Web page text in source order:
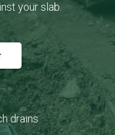
your slab.
drains